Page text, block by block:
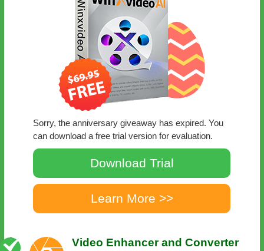
Sorry, the anniversary giveaway has expired. You
can download a free trial version for evaluation.
Download Trial
Learn More >>
Video Enhancer and Converter